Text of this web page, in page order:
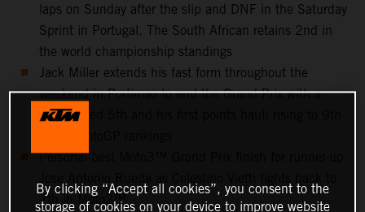
laps on Sunday after the slip and DNF in the Saturday
Sprint in Portugal. The South African retains 2nd in
the world championship standings
Jack Miller extends his fast form throughout the
weekend in Portimao to end the Grand Prix with a
well-earned 5th and his first points haul: rising to 9th
Personal best Moto3™ Grand Prix finish for runner-up
7th in Moto2™
By clicking “Accept all cookies”, you consent to the
storage of cookies on your device to improve website